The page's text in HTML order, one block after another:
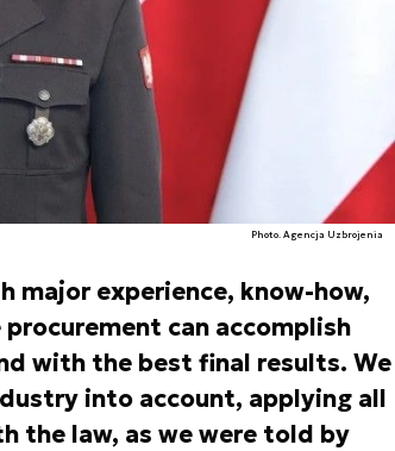
Photo. Agencja Uzbrojenia
major experience, know-how,
can accomplish
with the best final results. We
into account, applying all
the law, as we were told by